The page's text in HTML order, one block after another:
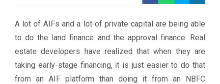
A lot of AIFs and a lot of private capital are being able
to do the land finance and the approval finance. Real
estate developers have realized that when they are
taking early-stage financing, it is just easier to do that
from an AIF platform than doing it from an NBFC